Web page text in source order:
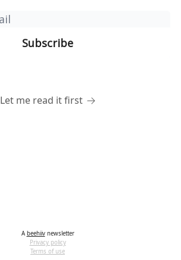
Let me read it first
A beehiivnewsletter
Privacy policy
Terms of use